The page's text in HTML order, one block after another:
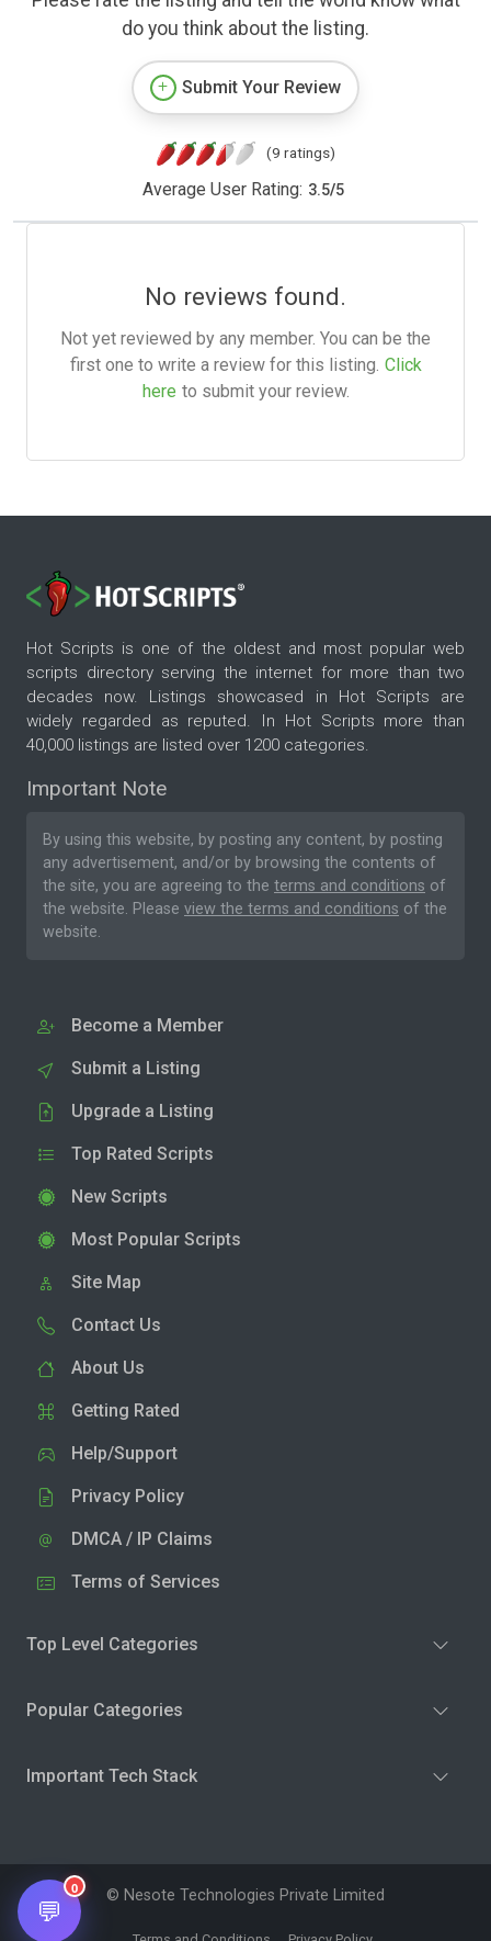
do you think about the listing.
Submit Your Review
(9 ratings)
Average User Rating: 3.5/5
No reviews found.
Not yet reviewed by any member. You can be the
first one to write a review for this listing. Click
here to submit your review.
Hot Scripts is one of the oldest and most popular web
scripts directory serving the internet for more than two
decades now. Listings showcased in Hot Scripts are
widely regarded as reputed. In Hot Scripts more than
40,000 listings are listed over 1200 categories.
Important Note
By using this website, by posting any content, by posting
any advertisement, and/or by browsing the contents of
the site, you are agreeing to the terms and conditions of
the website. Please view the terms and conditions of the
website.
Become a Member
Submit a Listing
Upgrade a Listing
Top Rated Scripts
New Scripts
Most Popular Scripts
Site Map
Contact Us
About Us
Getting Rated
Help/Support
Privacy Policy
DMCA / IP Claims
Terms of Services
Top Level Categories
Popular Categories
Important Tech Stack
© Nesote Technologies Private Limited
💬
0